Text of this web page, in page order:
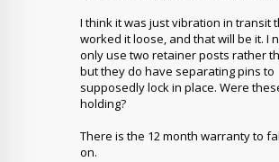
I think it was just vibration in transit
worked it loose, and that will be it. I
only use two retainer posts rather
but they do have separating pins to
supposedly lock in place. Were
holding?
There is the 12 month warranty to
on.